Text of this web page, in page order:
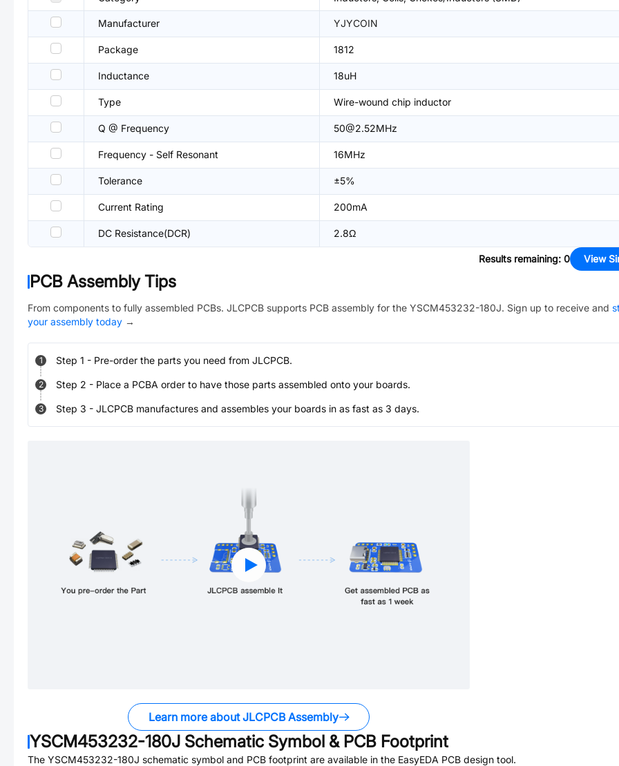
Manufacturer YJYCOIN
Package 1812
Inductance 18uH
Type Wire-wound chip inductor
Q @ Frequency 50@2.52MHz
Frequency - Self Resonant 16MHz
Tolerance ±5%
Current Rating 200mA
DC Resistance(DCR) 2.8Ω
Results remaining: 0 View
PCB Assembly Tips
From components to fully assembled PCBs. JLCPCB supports PCB assembly for the YSCM453232-180J. Sign up to receive and
your assembly today →
1 Step 1 - Pre-order the parts you need from JLCPCB.
2 Step 2 - Place a PCBA order to have those parts assembled onto your boards.
3 Step 3 - JLCPCB manufactures and assembles your boards in as fast as 3 days.
Learn more about JLCPCB Assembly
YSCM453232-180J Schematic Symbol & PCB Footprint
The YSCM453232-180J schematic symbol and PCB footprint are available in the EasyEDA PCB design tool.